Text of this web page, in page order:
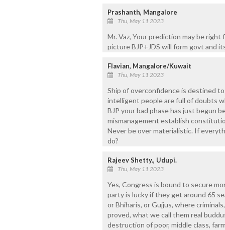
Prashanth, Mangalore
Thu, May 11 2023
Mr. Vaz, Your prediction may be
picture BJP+JDS will form govt and
Flavian, Mangalore/Kuwait
Thu, May 11 2023
Ship of overconfidence is destined
intelligent people are full of doubts
BJP your bad phase has just begun
mismanagement establish
Never be over materialistic. If
do?
Rajeev Shetty., Udupi.
Thu, May 11 2023
Yes, Congress is bound to secure
party is lucky if they get around 65
or Bhiharis, or Gujjus, where
proved, what we call them real
destruction of poor, middle class,